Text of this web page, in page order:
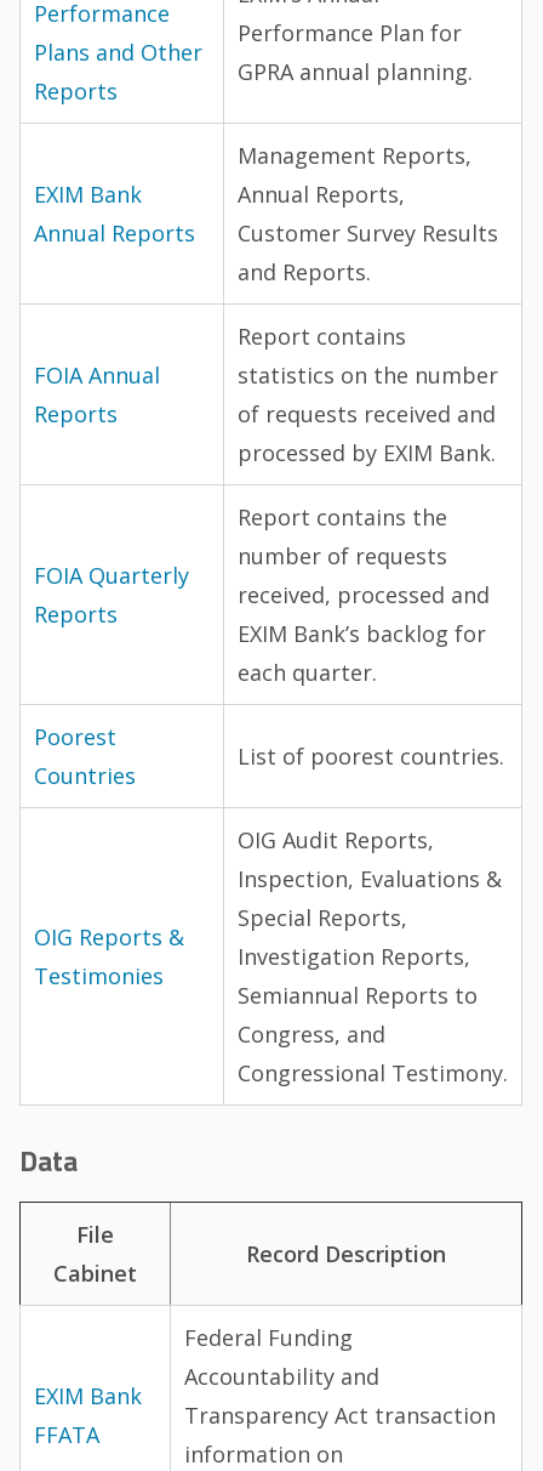
Performance
Plans and Other
Reports
Performance Plan for
GPRA annual planning.
EXIM Bank
Annual Reports
Management Reports,
Annual Reports,
Customer Survey Results
and Reports.
FOIA Annual
Reports
Report contains
statistics on the number
of requests received and
processed by EXIM Bank.
FOIA Quarterly
Reports
Report contains the
number of requests
received, processed and
EXIM Bank’s backlog for
each quarter.
Poorest
Countries
List of poorest countries.
OIG Reports &
Testimonies
OIG Audit Reports,
Inspection, Evaluations &
Special Reports,
Investigation Reports,
Semiannual Reports to
Congress, and
Congressional Testimony.
Data
File
Cabinet
Record Description
EXIM Bank
FFATA
Federal Funding
Accountability and
Transparency Act transaction
information on